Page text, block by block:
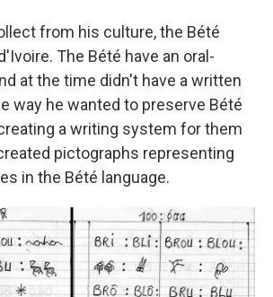
from his culture, the Bété
The Bété have an oral-
at the time didn't have a written
way he wanted to preserve Bété
a writing system for them
pictographs representing
in the Bété language.